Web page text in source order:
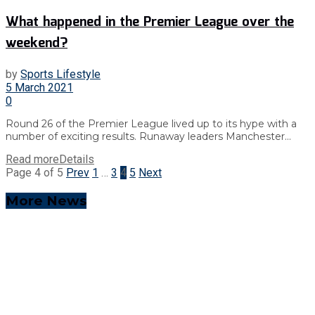
What happened in the Premier League over the
weekend?
by Sports Lifestyle
5 March 2021
0
Round 26 of the Premier League lived up to its hype with a
number of exciting results. Runaway leaders Manchester...
Read moreDetails
Page 4 of 5 Prev 1 … 3 4 5 Next
More News